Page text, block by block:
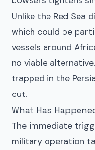
Unlike the Red Sea
which could be
vessels around
no viable
trapped in the
out.
What Has
The immediate
military operation